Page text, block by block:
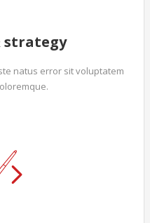
strategy
natus error sit voluptatem